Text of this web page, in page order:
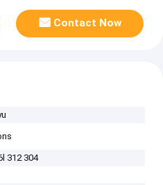
Contact Now
312 304